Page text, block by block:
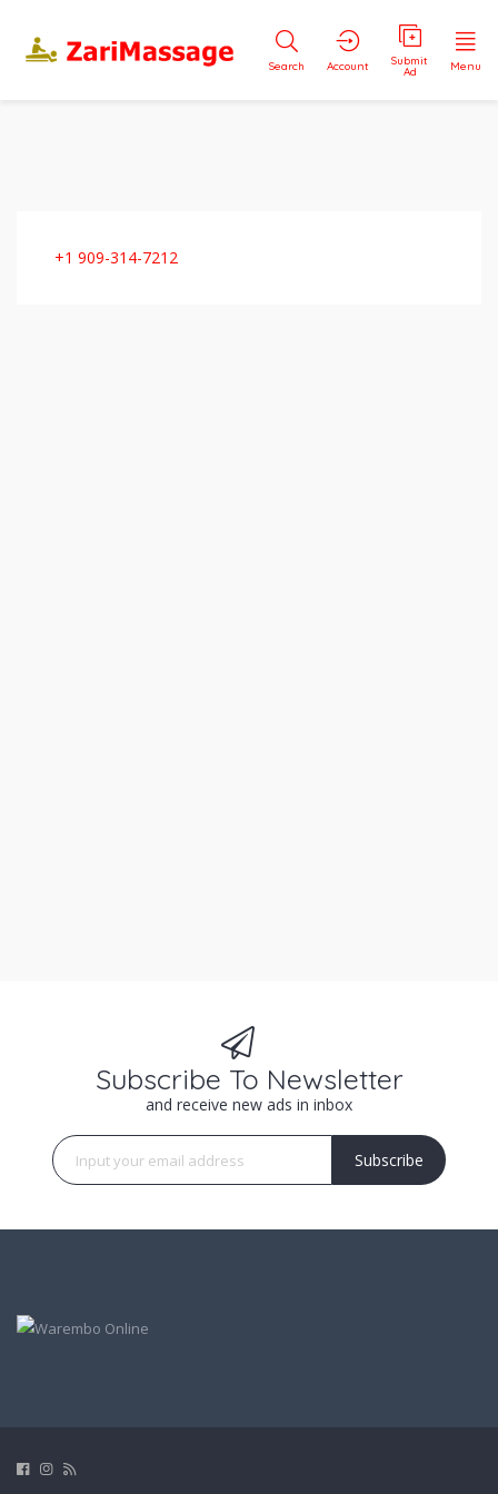
Search Account Submit
Ad Menu
+1 909-314-7212
Subscribe To Newsletter
and receive new ads in inbox
Subscribe